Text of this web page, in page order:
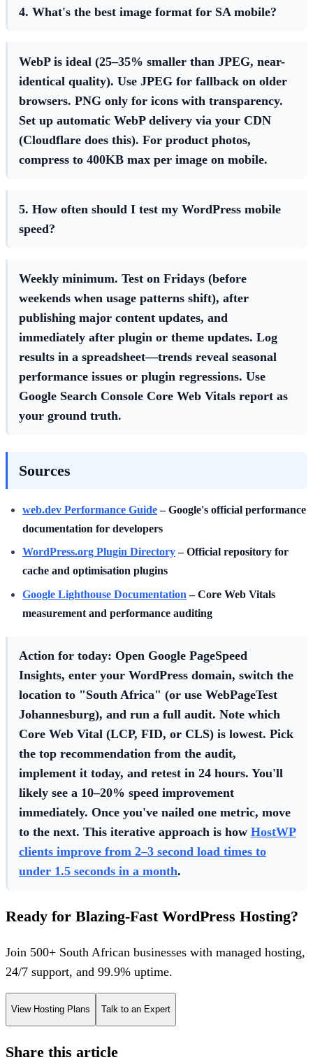
4. What's the best image format for SA mobile?
WebP is ideal (25–35% smaller than JPEG, near-
identical quality). Use JPEG for fallback on older
browsers. PNG only for icons with transparency.
Set up automatic WebP delivery via your CDN
(Cloudflare does this). For product photos,
compress to 400KB max per image on mobile.
5. How often should I test my WordPress mobile
speed?
Weekly minimum. Test on Fridays (before
weekends when usage patterns shift), after
publishing major content updates, and
immediately after plugin or theme updates. Log
results in a spreadsheet—trends reveal seasonal
performance issues or plugin regressions. Use
Google Search Console Core Web Vitals report as
your ground truth.
Sources
web.dev Performance Guide– Google's official performance
documentation for developers
WordPress.org Plugin Directory– Official repository for
cache and optimisation plugins
Google Lighthouse Documentation – Core Web Vitals
measurement and performance auditing
Action for today: Open Google PageSpeed
Insights, enter your WordPress domain, switch the
location to "South Africa" (or use WebPageTest
Johannesburg), and run a full audit. Note which
Core Web Vital (LCP, FID, or CLS) is lowest. Pick
the top recommendation from the audit,
implement it today, and retest in 24 hours. You'll
likely see a 10–20% speed improvement
immediately. Once you've nailed one metric, move
to the next. This iterative approach is how HostWP
clients improve from 2–3 second load times to
under 1.5 seconds in a month.
Ready for Blazing-Fast WordPress Hosting?
Join 500+ South African businesses with managed hosting,
24/7 support, and 99.9% uptime.
View Hosting Plans Talk to an Expert
Share this article